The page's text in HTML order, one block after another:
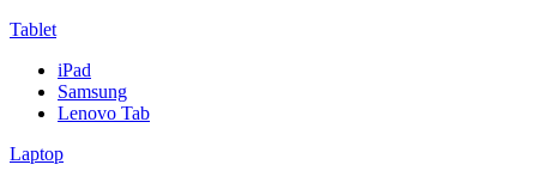
Tablet
iPad
Samsung
Lenovo Tab
Laptop